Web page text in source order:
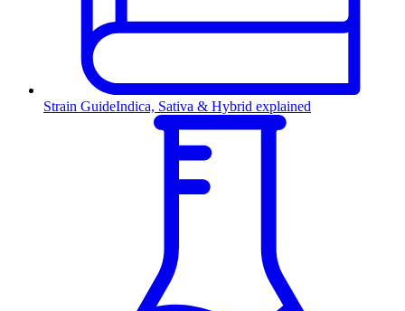
Strain GuideIndica, Sativa & Hybrid explained